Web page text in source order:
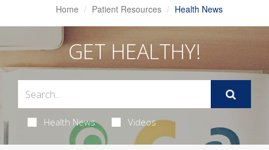
Home Patient Resources Health News
GET HEALTHY!
Health News Videos